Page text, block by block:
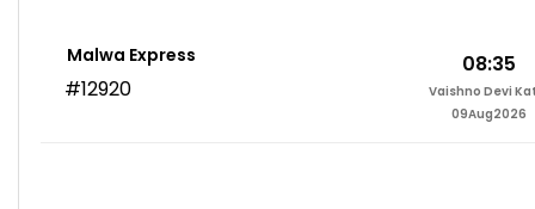
Malwa Express
#12920
08:35
Vaishno Devi
09Aug2026